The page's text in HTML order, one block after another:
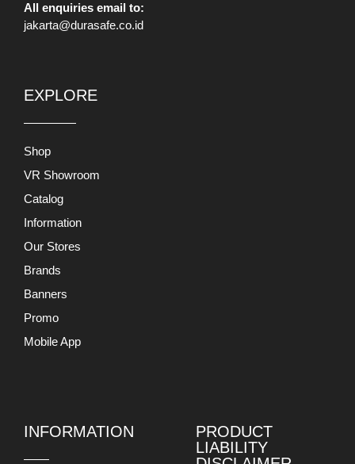
All enquiries email to:
jakarta@durasafe.co.id
EXPLORE
Shop
VR Showroom
Catalog
Information
Our Stores
Brands
Banners
Promo
Mobile App
INFORMATION
PRODUCT
LIABILITY